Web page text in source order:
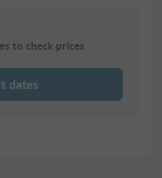
to check prices
dates